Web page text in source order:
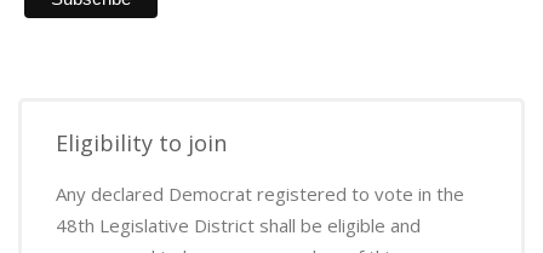
Eligibility to join
Any declared Democrat registered to vote in the
48th Legislative District shall be eligible and